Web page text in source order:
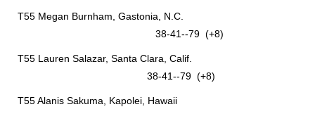
T55 Megan Burnham, Gastonia, N.C.
38-41--79 (+8)
T55 Lauren Salazar, Santa Clara, Calif.
38-41--79 (+8)
T55 Alanis Sakuma, Kapolei, Hawaii